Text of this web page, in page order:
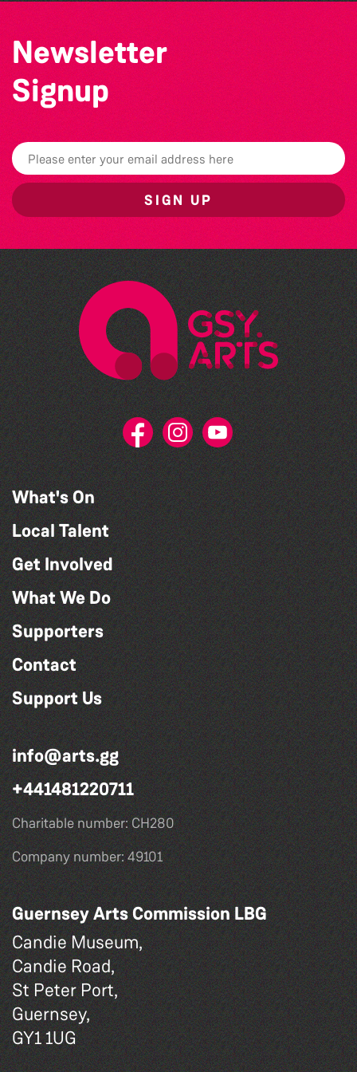
Newsletter
Signup
SIGN UP
What's On
Local Talent
Get Involved
What We Do
Supporters
Contact
Support Us
info@arts.gg
+441481220711
Charitable number: CH280
Company number: 49101
Guernsey Arts Commission LBG
Candie Museum,
Candie Road,
St Peter Port,
Guernsey,
GY1 1UG